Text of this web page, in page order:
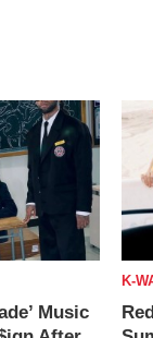
Music
K-